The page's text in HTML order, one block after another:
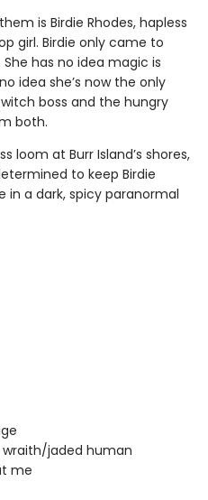
is Birdie Rhodes, hapless
girl. Birdie only came to
has no idea magic is
idea she’s now the only
boss and the hungry
both.
loom at Burr Island’s shores,
to keep Birdie
in a dark, spicy paranormal
jaded human
me